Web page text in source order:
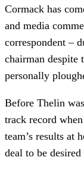
Cormack has
and media
correspondent –
chairman despite
personally
Before Thelin
track record
team’s results at
deal to be